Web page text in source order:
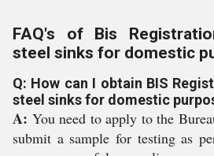
FAQ's of Bis
steel sinks for domestic
Q: How can I obtain BIS
steel sinks for domestic
A: You need to apply to the
submit a sample for testing as